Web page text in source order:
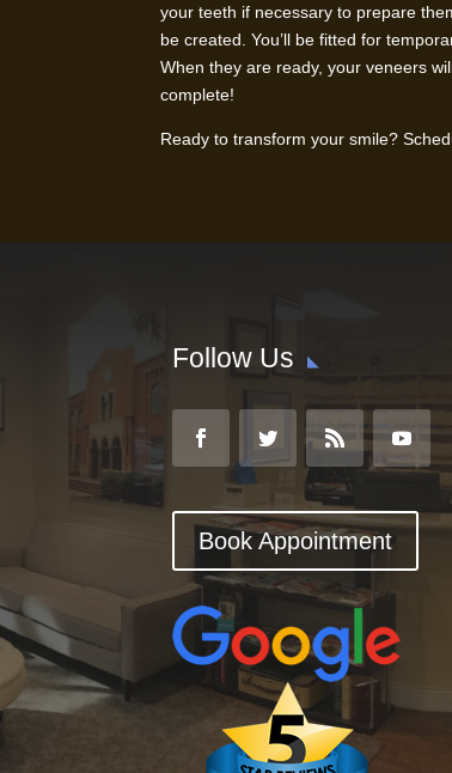
your teeth if necessary to prepare
be created. You’ll be fitted for
When they are ready, your veneers
complete!
Ready to transform your smile?
Follow Us
Book Appointment